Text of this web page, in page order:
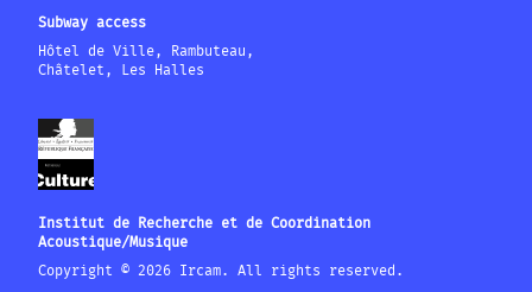
Subway access
Hôtel de Ville, Rambuteau,
Châtelet, Les Halles
Institut de Recherche et de Coordination
Acoustique/Musique
Copyright © 2026 Ircam. All rights reserved.